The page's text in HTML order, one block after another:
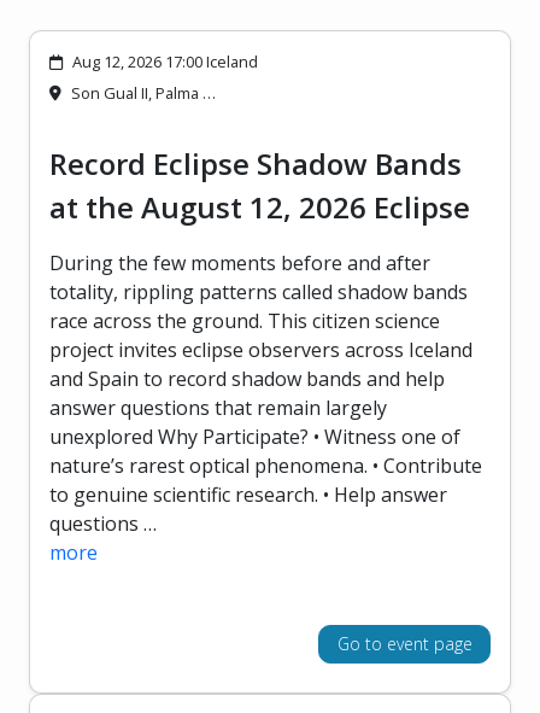
Aug 12, 2026 17:00 Iceland
Son Gual II, Palma …
Record Eclipse Shadow Bands
at the August 12, 2026 Eclipse
During the few moments before and after
totality, rippling patterns called shadow bands
race across the ground. This citizen science
project invites eclipse observers across Iceland
and Spain to record shadow bands and help
answer questions that remain largely
unexplored Why Participate? • Witness one of
nature’s rarest optical phenomena. • Contribute
to genuine scientific research. • Help answer
questions …
more
Go to event page